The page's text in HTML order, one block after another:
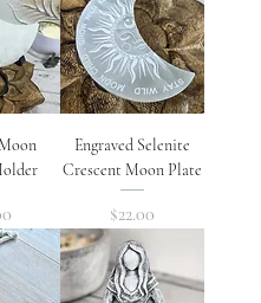
Engraved Selenite
Crescent Moon Plate
Price
$22.00